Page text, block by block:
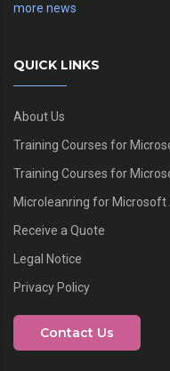
more news
QUICK LINKS
About Us
Training Courses for
Training Courses for
Microleanring for Microsoft
Receive a Quote
Legal Notice
Privacy Policy
Contact Us